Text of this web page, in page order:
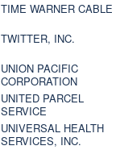
TIME WARNER CABLE
TWITTER, INC.
UNION PACIFIC
CORPORATION
UNITED PARCEL
SERVICE
UNIVERSAL HEALTH
SERVICES, INC.